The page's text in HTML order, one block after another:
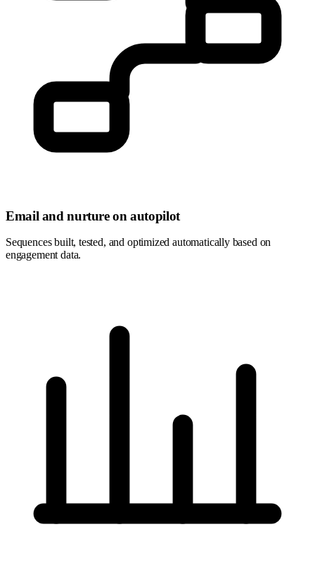
Email and nurture on autopilot
Sequences built, tested, and optimized automatically based on
engagement data.